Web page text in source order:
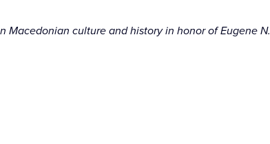
Macedonian culture and history in honor of Eugene N.